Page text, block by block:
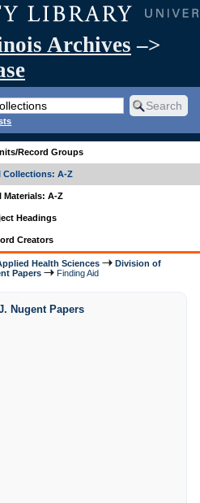
Archives –>
Record Groups
Collections: A-Z
Materials: A-Z
Headings
Creators
Health Sciences
Division of
Papers Finding Aid
Nugent Papers